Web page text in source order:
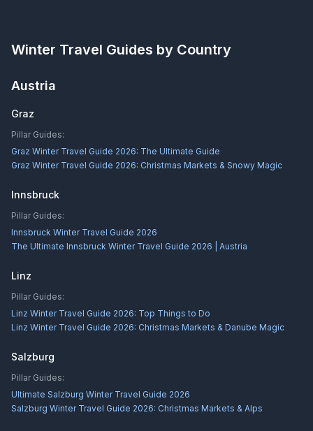
Winter Travel Guides by Country
Austria
Graz
Pillar Guides:
Graz Winter Travel Guide 2026: The Ultimate Guide
Graz Winter Travel Guide 2026: Christmas Markets & Snowy Magic
Innsbruck
Pillar Guides:
Innsbruck Winter Travel Guide 2026
The Ultimate Innsbruck Winter Travel Guide 2026 | Austria
Linz
Pillar Guides:
Linz Winter Travel Guide 2026: Top Things to Do
Linz Winter Travel Guide 2026: Christmas Markets & Danube Magic
Salzburg
Pillar Guides:
Ultimate Salzburg Winter Travel Guide 2026
Salzburg Winter Travel Guide 2026: Christmas Markets & Alps